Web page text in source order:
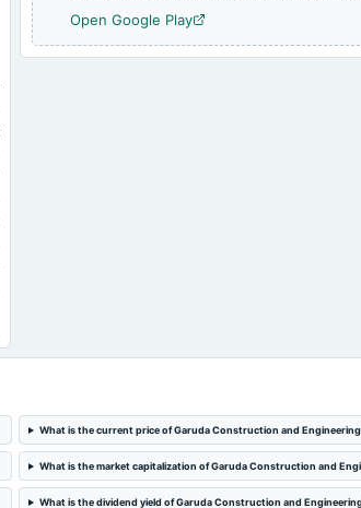
Open Google Play
What is the current price of Garuda Construction and
What is the market capitalization of Garuda Construction and
What is the dividend yield of Garuda Construction and